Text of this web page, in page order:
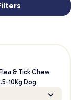
& Tick Chew
10Kg Dog